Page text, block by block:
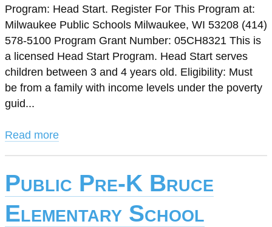
Program: Head Start. Register For This Program at:
Milwaukee Public Schools Milwaukee, WI 53208 (414)
578-5100 Program Grant Number: 05CH8321 This is
a licensed Head Start Program. Head Start serves
children between 3 and 4 years old. Eligibility: Must
be from a family with income levels under the poverty
guid...
Read more
Public Pre-K Bruce
Elementary School